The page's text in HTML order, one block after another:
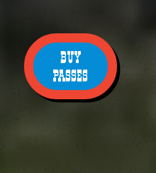
BUY
PASSES